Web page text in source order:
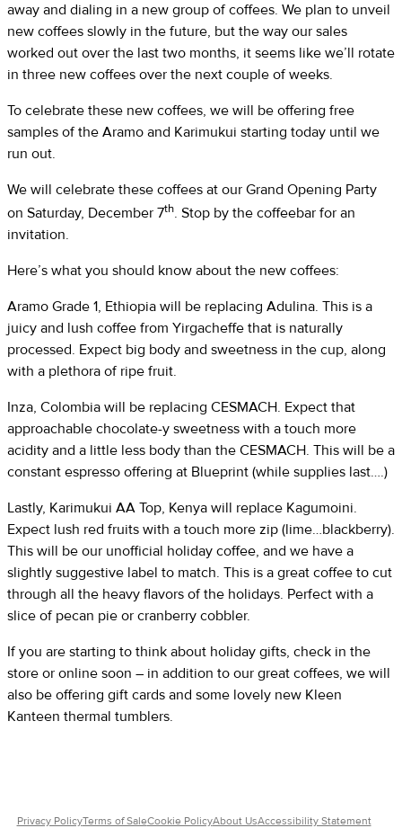
away and dialing in a new group of coffees. We plan to unveil
new coffees slowly in the future, but the way our sales
worked out over the last two months, it seems like we’ll rotate
in three new coffees over the next couple of weeks.
To celebrate these new coffees, we will be offering free
samples of the Aramo and Karimukui starting today until we
run out.
We will celebrate these coffees at our Grand Opening Party
on Saturday, December 7th. Stop by the coffeebar for an
invitation.
Here’s what you should know about the new coffees:
Aramo Grade 1, Ethiopia will be replacing Adulina. This is a
juicy and lush coffee from Yirgacheffe that is naturally
processed. Expect big body and sweetness in the cup, along
with a plethora of ripe fruit.
Inza, Colombia will be replacing CESMACH. Expect that
approachable chocolate-y sweetness with a touch more
acidity and a little less body than the CESMACH. This will be a
constant espresso offering at Blueprint (while supplies last….)
Lastly, Karimukui AA Top, Kenya will replace Kagumoini.
Expect lush red fruits with a touch more zip (lime…blackberry).
This will be our unofficial holiday coffee, and we have a
slightly suggestive label to match. This is a great coffee to cut
through all the heavy flavors of the holidays. Perfect with a
slice of pecan pie or cranberry cobbler.
If you are starting to think about holiday gifts, check in the
store or online soon – in addition to our great coffees, we will
also be offering gift cards and some lovely new Kleen
Kanteen thermal tumblers.
Privacy PolicyTerms of SaleCookie PolicyAbout UsAccessibility Statement